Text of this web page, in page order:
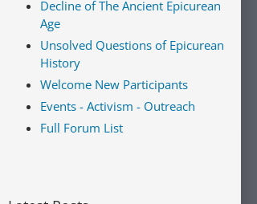
Decline of The Ancient Epicurean
Age
Unsolved Questions of Epicurean
History
Welcome New Participants
Events - Activism - Outreach
Full Forum List